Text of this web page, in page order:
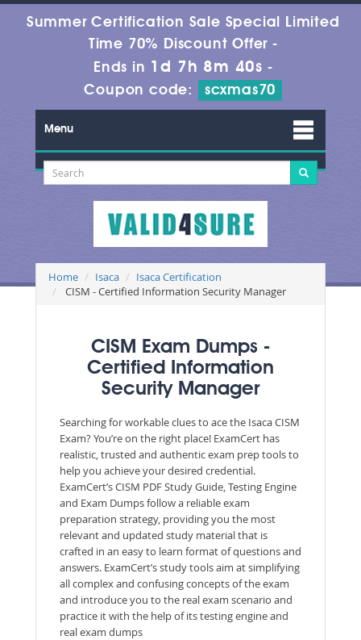
Summer Certification Sale Special Limited
Time 70% Discount Offer -
Ends in 1d 7h 8m 39s -
Coupon code:
scxmas70
Menu
Home Isaca
Isaca Certification
CISM - Certified Information Security Manager
CISM Exam Dumps -
Certified Information
Security Manager
Searching for workable clues to ace the Isaca CISM
Exam? You’re on the right place! ExamCert has
realistic, trusted and authentic exam prep tools to
help you achieve your desired credential.
ExamCert’s CISM PDF Study Guide, Testing Engine
and Exam Dumps follow a reliable exam
preparation strategy, providing you the most
relevant and updated study material that is
crafted in an easy to learn format of questions and
answers. ExamCert’s study tools aim at simplifying
all complex and confusing concepts of the exam
and introduce you to the real exam scenario and
practice it with the help of its testing engine and
real exam dumps